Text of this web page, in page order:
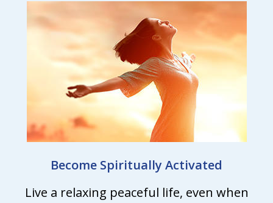
Become Spiritually Activated
Live a relaxing peaceful life, even when